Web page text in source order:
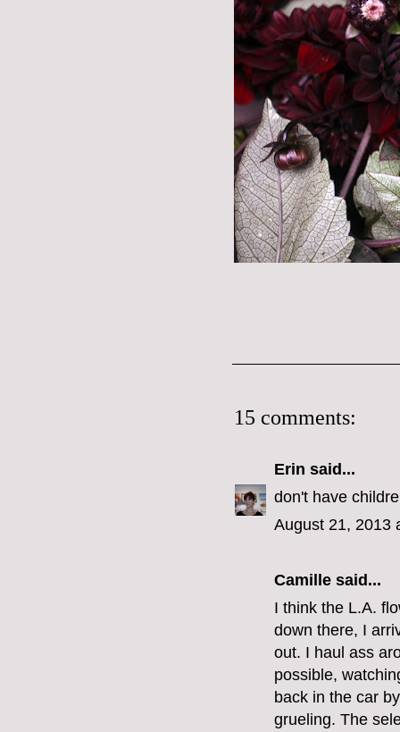
15 comments:
Erin said...
don't have
August 21, 2013
Camille said...
I think the L.A.
down there, I
out. I haul ass
possible,
back in the car
grueling. The